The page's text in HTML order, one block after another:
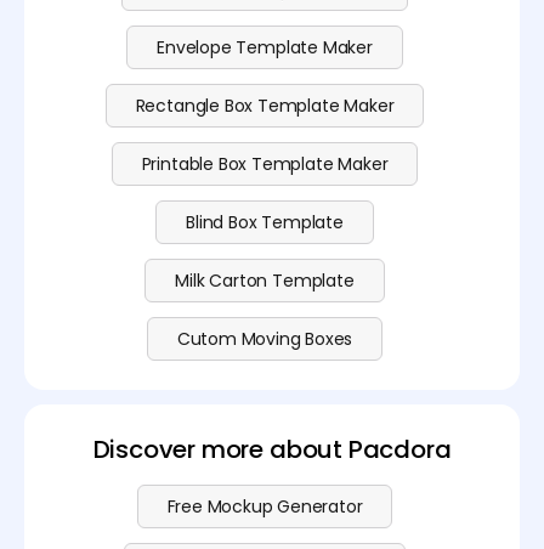
Envelope Template Maker
Rectangle Box Template Maker
Printable Box Template Maker
Blind Box Template
Milk Carton Template
Cutom Moving Boxes
Discover more about Pacdora
Free Mockup Generator